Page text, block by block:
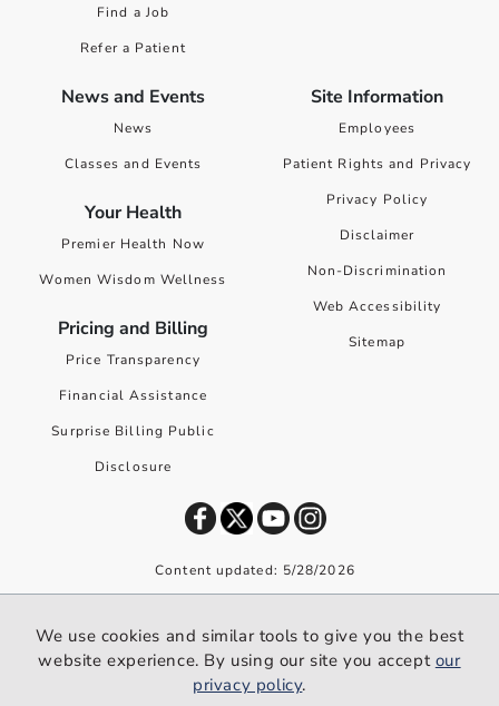
Find a Job
Refer a Patient
News and Events
News
Classes and Events
Your Health
Premier Health Now
Women Wisdom Wellness
Pricing and Billing
Price Transparency
Financial Assistance
Surprise Billing Public
Disclosure
Site Information
Employees
Patient Rights and Privacy
Privacy Policy
Disclaimer
Non-Discrimination
Web Accessibility
Sitemap
Content updated: 5/28/2026
We use cookies and similar tools to give you the best website
experience. By using our site you accept our privacy policy.
We use cookies and similar tools to give you the best
website experience. By using our site you accept our
privacy policy.